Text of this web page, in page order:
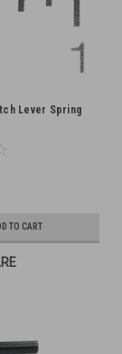
Lever Spring
TO CART